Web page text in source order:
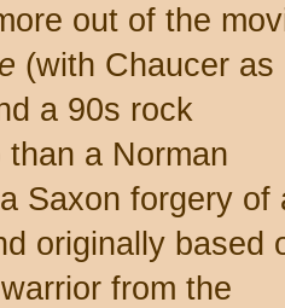
out of the
(with Chaucer as
a 90s rock
a Norman
Saxon forgery of
originally based
from the